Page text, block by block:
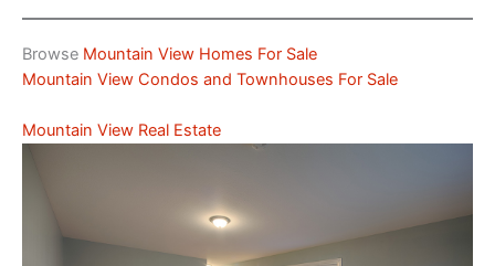
Browse Mountain View Homes For Sale
Mountain View Condos and Townhouses For Sale
Mountain View Real Estate